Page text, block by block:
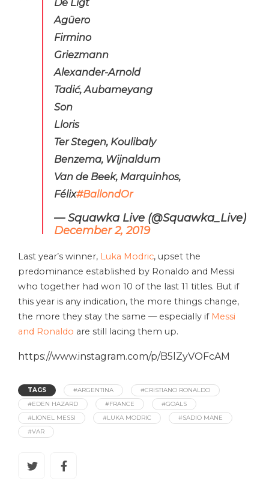
De Ligt
Agüero
Firmino
Griezmann
Alexander-Arnold
Tadić, Aubameyang
Son
Lloris
Ter Stegen, Koulibaly
Benzema, Wijnaldum
Van de Beek, Marquinhos,
Félix#BallondOr
— Squawka Live (@Squawka_Live)
December 2, 2019
Last year’s winner, Luka Modric, upset the
predominance established by Ronaldo and Messi
who together had won 10 of the last 11 titles. But if
this year is any indication, the more things change,
the more they stay the same — especially if Messi
and Ronaldo are still lacing them up.
https://www.instagram.com/p/B5lZyVOFcAM
TAGS #ARGENTINA
#CRISTIANO RONALDO
#EDEN HAZARD
#FRANCE
#GOALS
#LIONEL MESSI
#LUKA MODRIC
#SADIO MANE
#VAR